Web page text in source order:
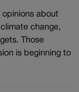
about
change,
Those
is beginning to